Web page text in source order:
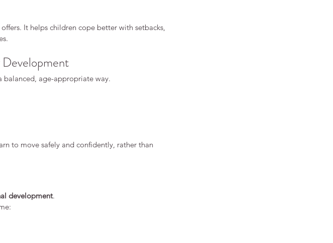
It helps children cope better with setbacks,
balanced, age-appropriate way.
to move safely and confidently, rather than
development.